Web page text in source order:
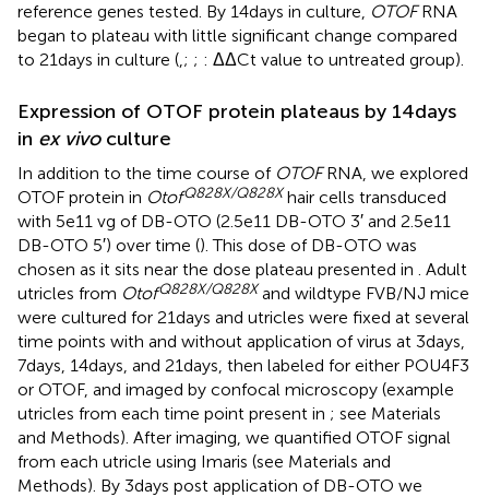
reference genes tested. By 14 days in culture, OTOFRNA
began to plateau with little significant change compared
to 21 days in culture (,; ; : ΔΔCt value to untreated group).
Expression of OTOF protein plateaus by 14 days
in ex vivoculture
In addition to the time course of OTOFRNA, we explored
OTOF protein in OtofQ828X/Q828X hair cells transduced
with 5e11 vg of DB-OTO (2.5e11 DB-OTO 3′ and 2.5e11
DB-OTO 5′) over time (). This dose of DB-OTO was
chosen as it sits near the dose plateau presented in . Adult
utricles from OtofQ828X/Q828X and wildtype FVB/NJ mice
were cultured for 21 days and utricles were fixed at several
time points with and without application of virus at 3 days,
7 days, 14 days, and 21 days, then labeled for either POU4F3
or OTOF, and imaged by confocal microscopy (example
utricles from each time point present in ; see Materials
and Methods). After imaging, we quantified OTOF signal
from each utricle using Imaris (see Materials and
Methods). By 3 days post application of DB-OTO we